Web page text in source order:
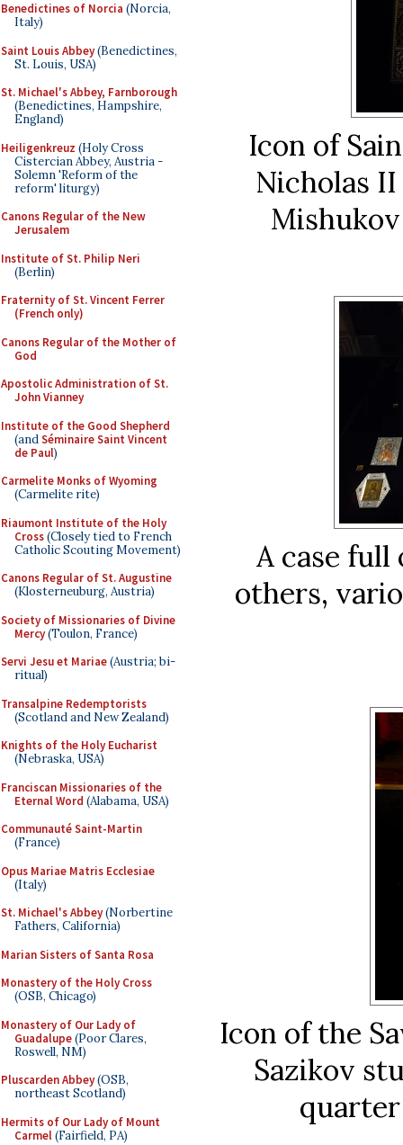
Benedictines of Norcia (Norcia,
Italy)
Saint Louis Abbey(Benedictines,
St. Louis, USA)
St. Michael's Abbey, Farnborough
(Benedictines, Hampshire,
England)
Heiligenkreuz (Holy Cross
Cistercian Abbey, Austria -
Solemn 'Reform of the
reform' liturgy)
Canons Regular of the New
Jerusalem
Institute of St. Philip Neri
(Berlin)
Fraternity of St. Vincent Ferrer
(French only)
Canons Regular of the Mother of
God
Apostolic Administration of St.
John Vianney
Institute of the Good Shepherd
(andSéminaire Saint Vincent
de Paul)
Carmelite Monks of Wyoming
(Carmelite rite)
Riaumont Institute of the Holy
Cross(Closely tied to French
Catholic Scouting Movement)
Canons Regular of St. Augustine
(Klosterneuburg, Austria)
Society of Missionaries of Divine
Mercy(Toulon, France)
Servi Jesu et Mariae(Austria; bi-
ritual)
Transalpine Redemptorists
(Scotland and New Zealand)
Knights of the Holy Eucharist
(Nebraska, USA)
Franciscan Missionaries of the
Eternal Word (Alabama, USA)
Communauté Saint-Martin
(France)
Opus Mariae Matris Ecclesiae
(Italy)
St. Michael's Abbey(Norbertine
Fathers, California)
Marian Sisters of Santa Rosa
Monastery of the Holy Cross
(OSB, Chicago)
Monastery of Our Lady of
Guadalupe(Poor Clares,
Roswell, NM)
Pluscarden Abbey(OSB,
northeast Scotland)
Hermits of Our Lady of Mount
Carmel(Fairfield, PA)
Icon of
Nicholas
A case full
others,
Icon of the
Sazikov